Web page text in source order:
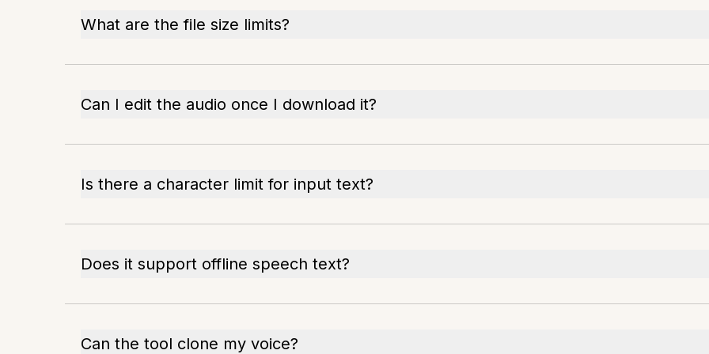
What are the file size limits?
Can I edit the audio once I download it?
Is there a character limit for input text?
Does it support offline speech text?
Can the tool clone my voice?